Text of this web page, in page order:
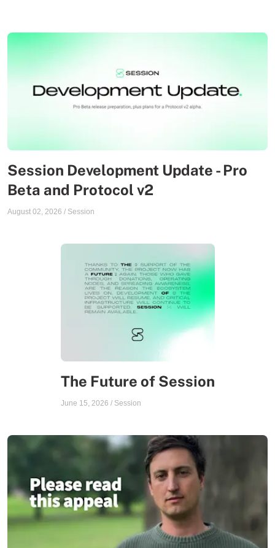
Session Development Update - Pro
Beta and Protocol v2
August 02, 2026 / Session
The Future of Session
June 15, 2026 / Session